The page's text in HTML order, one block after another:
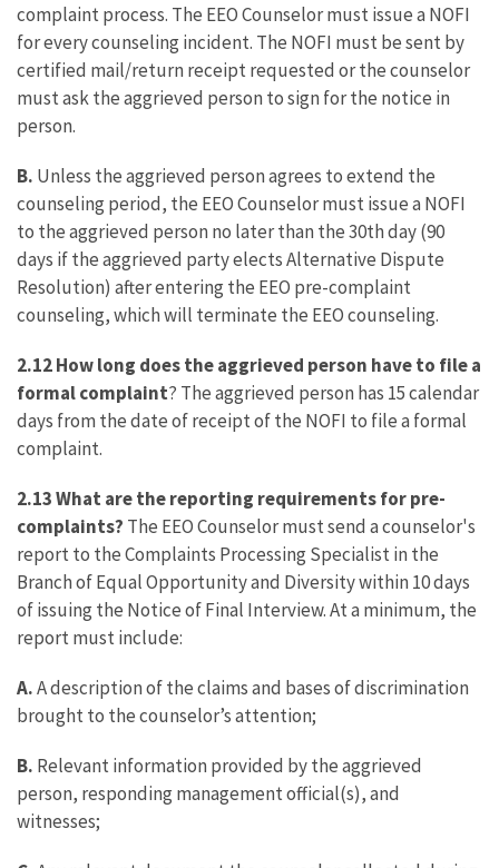
complaint process. The EEO Counselor must issue a NOFI
for every counseling incident. The NOFI must be sent by
certified mail/return receipt requested or the counselor
must ask the aggrieved person to sign for the notice in
person.
B. Unless the aggrieved person agrees to extend the
counseling period, the EEO Counselor must issue a NOFI
to the aggrieved person no later than the 30th day (90
days if the aggrieved party elects Alternative Dispute
Resolution) after entering the EEO pre-complaint
counseling, which will terminate the EEO counseling.
2.12 How long does the aggrieved person have to file a
formal complaint? The aggrieved person has 15 calendar
days from the date of receipt of the NOFI to file a formal
complaint.
2.13 What are the reporting requirements for pre-
complaints? The EEO Counselor must send a counselor's
report to the Complaints Processing Specialist in the
Branch of Equal Opportunity and Diversity within 10 days
of issuing the Notice of Final Interview. At a minimum, the
report must include:
A.A description of the claims and bases of discrimination
brought to the counselor’s attention;
B. Relevant information provided by the aggrieved
person, responding management official(s), and
witnesses;